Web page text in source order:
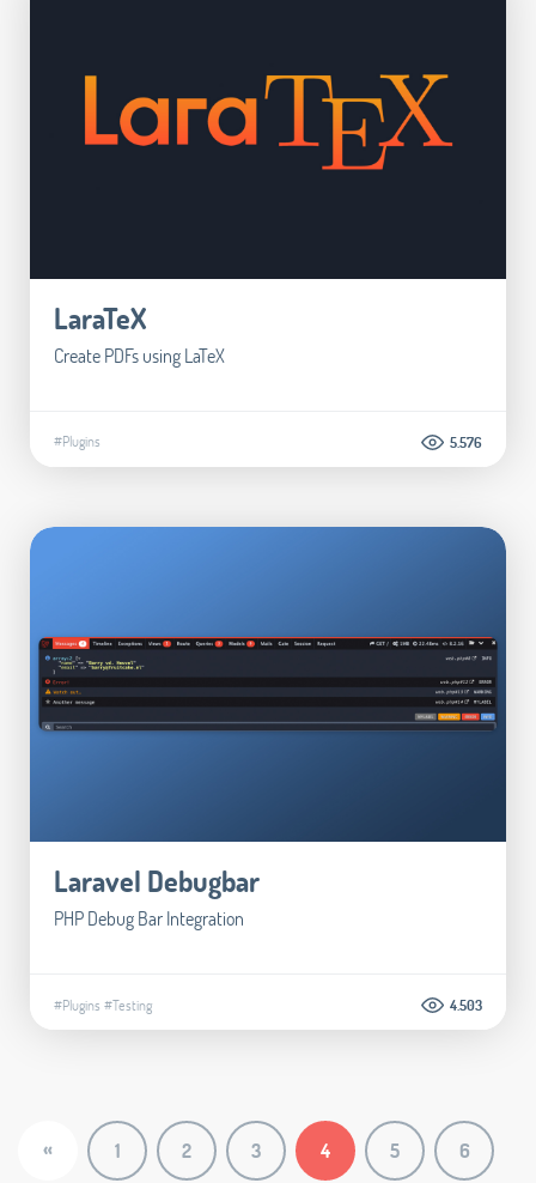
LaraTeX
Create PDFs using LaTeX
#Plugins 5.576
Laravel Debugbar
PHP Debug Bar Integration
#Plugins #Testing 4.503
« 1 2 3 4 5 6